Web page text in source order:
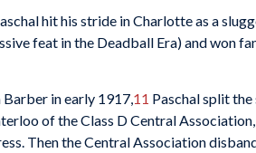
hit his stride in Charlotte as a
feat in the Deadball Era) and won
in early 1917,11 Paschal split
of the Class D Central
Then the Central Association